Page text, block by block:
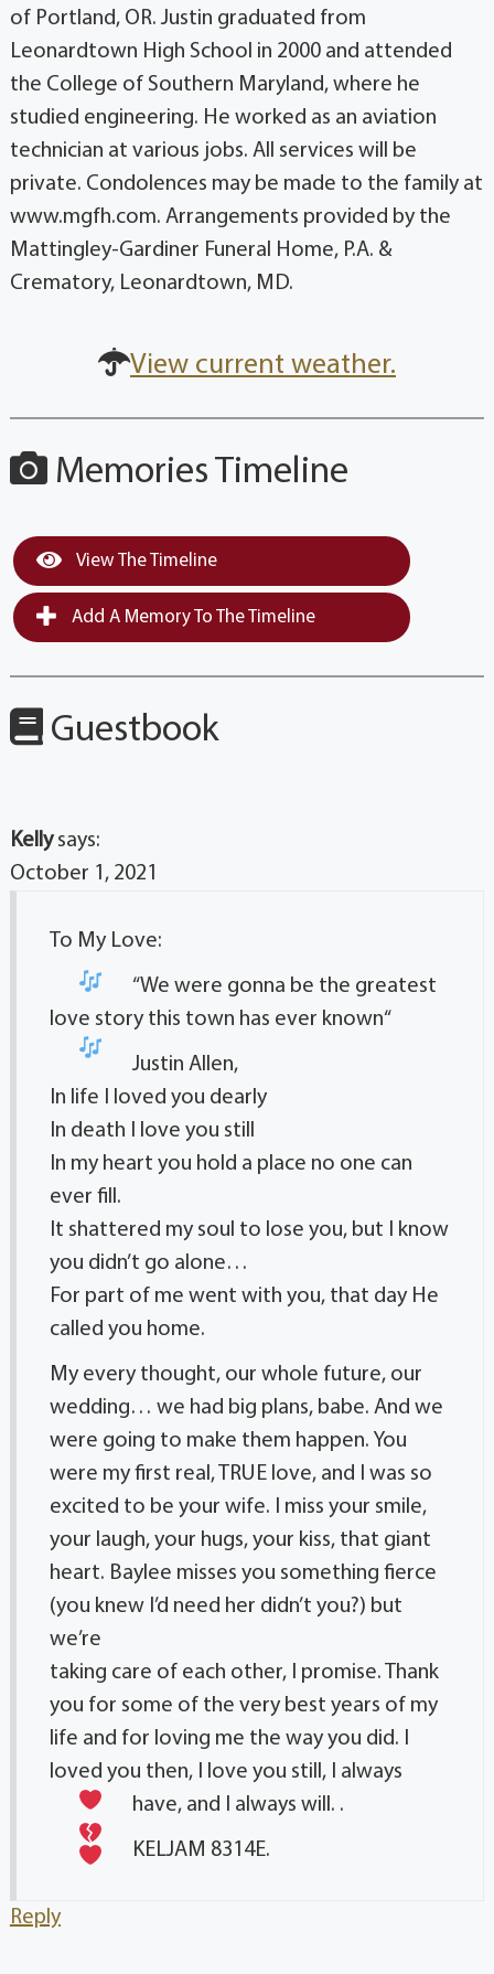
of Portland, OR. Justin graduated from
Leonardtown High School in 2000 and attended
the College of Southern Maryland, where he
studied engineering. He worked as an aviation
technician at various jobs. All services will be
private. Condolences may be made to the family at
www.mgfh.com. Arrangements provided by the
Mattingley-Gardiner Funeral Home, P.A. &
Crematory, Leonardtown, MD.
View current weather.
Memories Timeline
View The Timeline
Add A Memory To The Timeline
Guestbook
Kelly says:
October 1, 2021
To My Love:
“We were gonna be the greatest
love story this town has ever known“
Justin Allen,
In life I loved you dearly
In death I love you still
In my heart you hold a place no one can
ever fill.
It shattered my soul to lose you, but I know
you didn’t go alone…
For part of me went with you, that day He
called you home.
My every thought, our whole future, our
wedding… we had big plans, babe. And we
were going to make them happen. You
were my first real, TRUE love, and I was so
excited to be your wife. I miss your smile,
your laugh, your hugs, your kiss, that giant
heart. Baylee misses you something fierce
(you knew I’d need her didn’t you?) but
we’re
taking care of each other, I promise. Thank
you for some of the very best years of my
life and for loving me the way you did. I
loved you then, I love you still, I always
have, and I always will. .
KELJAM 8314E.
Reply